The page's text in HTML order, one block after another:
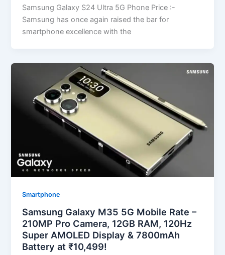
Samsung Galaxy S24 Ultra 5G Phone Price :-
Samsung has once again raised the bar for
smartphone excellence with the
Smartphone
Samsung Galaxy M35 5G Mobile Rate –
210MP Pro Camera, 12GB RAM, 120Hz
Super AMOLED Display & 7800mAh
Battery at ₹10,499!